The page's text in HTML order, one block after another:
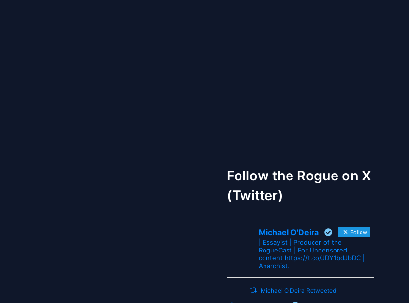
Follow the Rogue on X
(Twitter)
Michael O'Deira Follow
| Essayist | Producer of the
RogueCast | For Uncensored
content https://t.co/JDY1bdJbDC |
Anarchist.
Michael O'Deira Retweeted